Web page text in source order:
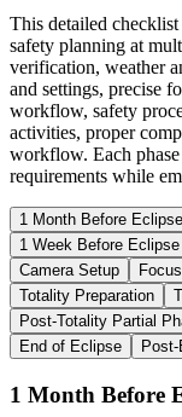
This detailed
safety planning at
verification, weather
and settings, precise
workflow, safety
activities, proper
workflow. Each
requirements while
1 Month Before Eclipse
1 Week Before Eclipse
Camera Setup
Totality Preparation
Post-Totality Partial
End of Eclipse
1 Month Before